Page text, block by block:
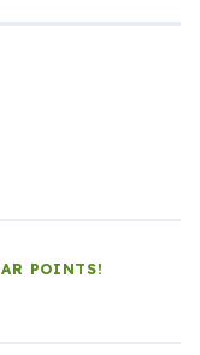
POINTS!